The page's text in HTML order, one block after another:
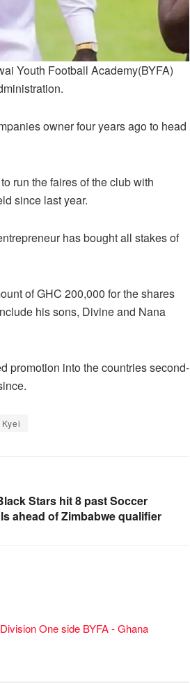
Youth Football Academy(BYFA)
owner four years ago to head
run the faires of the club with
since last year.
has bought all stakes of
of GHC 200,000 for the shares
his sons, Divine and Nana
promotion into the countries second-
Stars hit 8 past Soccer
ahead of Zimbabwe qualifier
One side BYFA - Ghana